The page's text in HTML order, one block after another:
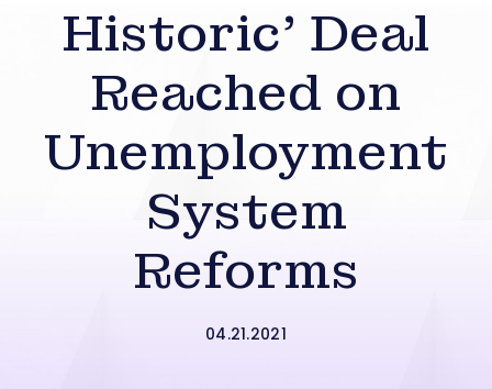
Historic’ Deal
Reached on
Unemployment
System
Reforms
04.21.2021